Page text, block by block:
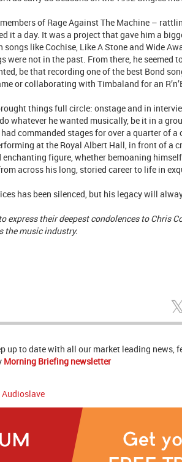
of Rage Against The Machine –
it a day. It was a project that gave him a
like Cochise, Like A Stone and Wide
were not in the past. From there, he seemed
be that recording one of the best Bond
or collaborating with Timbaland for an
things full circle: onstage and in
whatever he wanted musically, be it in a
commanded stages for over a quarter of a
at the Royal Albert Hall, in front of a
enchanting figure, whether bemoaning
across his long, storied career to life in
has been silenced, but his legacy will
express their deepest condolences to Chris
the music industry.
up to date with all our market leading news,
Morning Briefing newsletter
Audioslave